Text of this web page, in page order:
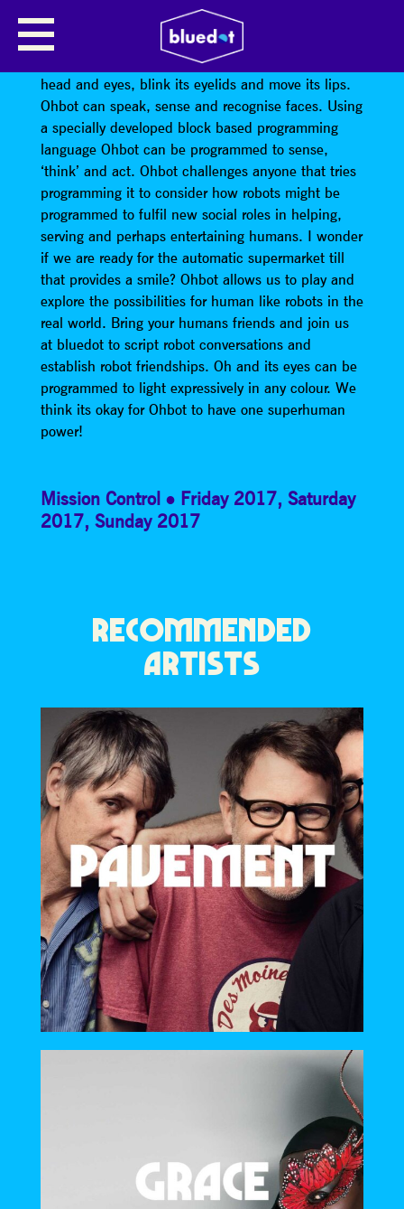
Ohbot’shead to tilt and turn its
head and eyes, blink its eyelids and move its lips.
Ohbot can speak, sense and recognise faces. Using
a specially developed block based programming
language Ohbot can be programmed to sense,
‘think’ and act. Ohbot challenges anyone that tries
programming it to consider how robots might be
programmed to fulfil new social roles in helping,
serving and perhaps entertaining humans. I wonder
if we are ready for the automatic supermarket till
that provides a smile? Ohbot allows us to play and
explore the possibilities for human like robots in the
real world. Bring your humans friends and join us
at bluedot to script robot conversations and
establish robot friendships. Oh and its eyes can be
programmed to light expressively in any colour. We
think its okay for Ohbot to have one superhuman
power!
Mission Control Friday 2017, Saturday
2017, Sunday 2017
RECOMMENDED
ARTISTS